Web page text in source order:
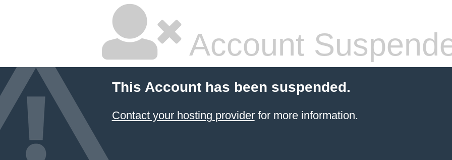
Account
This Account has been suspended.
Contact your hosting providerfor more information.